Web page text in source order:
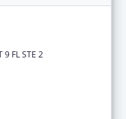
9 FL STE 2